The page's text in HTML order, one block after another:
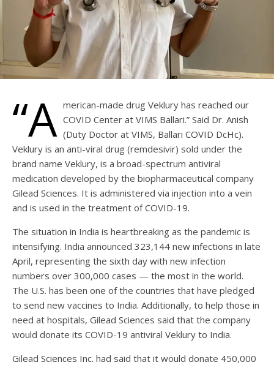
“A merican-made drug Veklury has reached our
COVID Center at VIMS Ballari.” Said Dr. Anish
(Duty Doctor at VIMS, Ballari COVID DcHc).
Veklury is an anti-viral drug (remdesivir) sold under the
brand name Veklury, is a broad-spectrum antiviral
medication developed by the biopharmaceutical company
Gilead Sciences. It is administered via injection into a vein
and is used in the treatment of COVID-19.
The situation in India is heartbreaking as the pandemic is
intensifying. India announced 323,144 new infections in late
April, representing the sixth day with new infection
numbers over 300,000 cases — the most in the world.
The U.S. has been one of the countries that have pledged
to send new vaccines to India. Additionally, to help those in
need at hospitals, Gilead Sciences said that the company
would donate its COVID-19 antiviral Veklury to India.
Gilead Sciences Inc. had said that it would donate 450,000